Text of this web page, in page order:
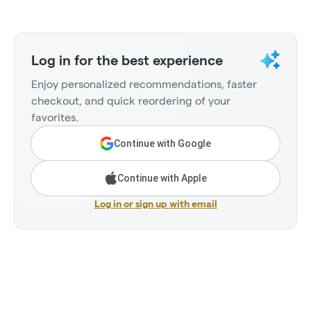
Log in for the best experience
Enjoy personalized recommendations, faster
checkout, and quick reordering of your
favorites.
Continue with Google
Continue with Apple
Log in or sign up with email